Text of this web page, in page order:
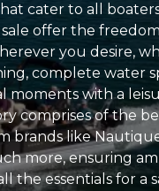
cater to all
offer the
you desire,
complete water
moments with a
comprises of the
brands like
more, ensuring
the essentials for a